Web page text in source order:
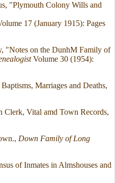
"Plymouth Colony Wills and
17 (January 1915): Pages
"Notes on the DunhM Family of
Volume 30 (1954):
Marriages and Deaths,
Clerk, Vital amd Town Records,
Down Family of Long
of Inmates in Almshouses and